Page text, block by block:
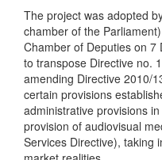
The project was adopted
chamber of the
Chamber of Deputies on
to transpose Directive no.
amending Directive 2010/
certain provisions
administrative provisions
provision of audiovisual
Services Directive), taking